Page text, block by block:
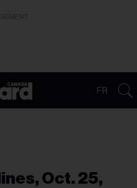
FR
Oct. 25,